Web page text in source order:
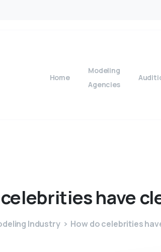
Home
Modeling
Agencies
celebritieshave
Industry How do celebrities